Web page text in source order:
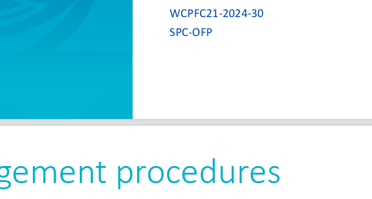
WCPFC21-2024-30
SPC-OFP
procedures